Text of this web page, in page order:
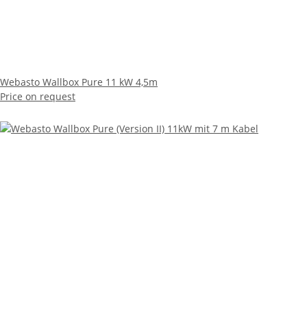
Webasto Wallbox Pure 11 kW 4,5m
Price on request